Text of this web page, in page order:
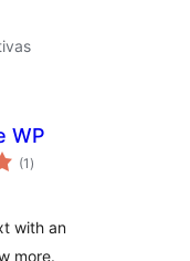
WP
(1 total
de
)
with an
more.